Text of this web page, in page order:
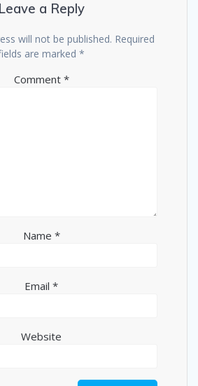
Leave a Reply
will not be published. Required
are marked *
Comment *
Name *
Email *
Website